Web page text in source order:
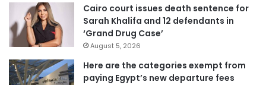
Cairo court issues death sentence for
Sarah Khalifa and 12 defendants in
‘Grand Drug Case’
August 5, 2026
Here are the categories exempt from
paying Egypt’s new departure fees